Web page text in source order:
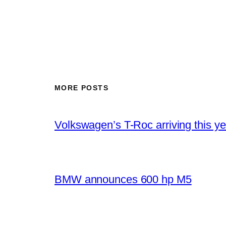
MORE POSTS
Volkswagen’s T-Roc arriving this
BMW announces 600 hp M5